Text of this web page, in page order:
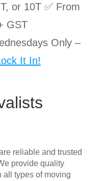
or 10T ✅ From
GST
Only –
It In!
reliable and trusted
provide quality
all types of moving